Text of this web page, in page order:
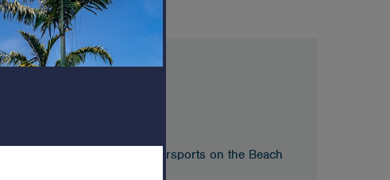
Kayaking Safari – Meet at Watersports on the Beach